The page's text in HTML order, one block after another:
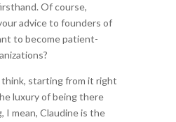
Of course,
advice to founders of
to become patient-
think, starting from it right
luxury of being there
I mean, Claudine is the